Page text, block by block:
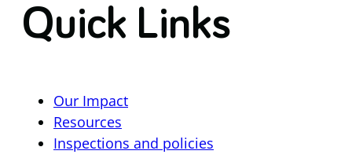
Quick Links
Our Impact
Resources
Inspections and policies